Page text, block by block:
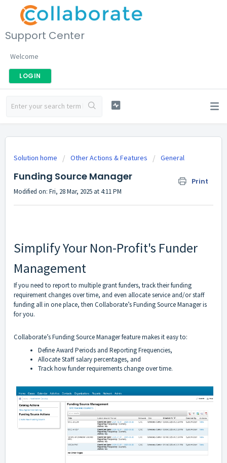
Support Center
Welcome
LOGIN
Solution home Other Actions & Features General
Funding Source Manager Print
Modified on: Fri, 28 Mar, 2025 at 4:11 PM
Simplify Your Non-Profit's Funder
Management
If you need to report to multiple grant funders, track their funding
requirement changes over time, and even allocate service and/or staff
funding all in one place, then Collaborate’s Funding Source Manager is
for you.
Collaborate’s Funding Source Manager feature makes it easy to:
Define Award Periods and Reporting Frequencies,
Allocate Staff salary percentages, and
Track how funder requirements change over time.